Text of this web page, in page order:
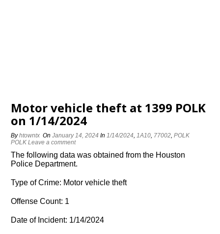
Motor vehicle theft at 1399 POLK
on 1/14/2024
Byhtowntx OnJanuary 14, 2024 In1/14/2024,1A10, 77002,POLK
POLK Leave a comment
The following data was obtained from the Houston
Police Department.
Type of Crime: Motor vehicle theft
Offense Count: 1
Date of Incident: 1/14/2024